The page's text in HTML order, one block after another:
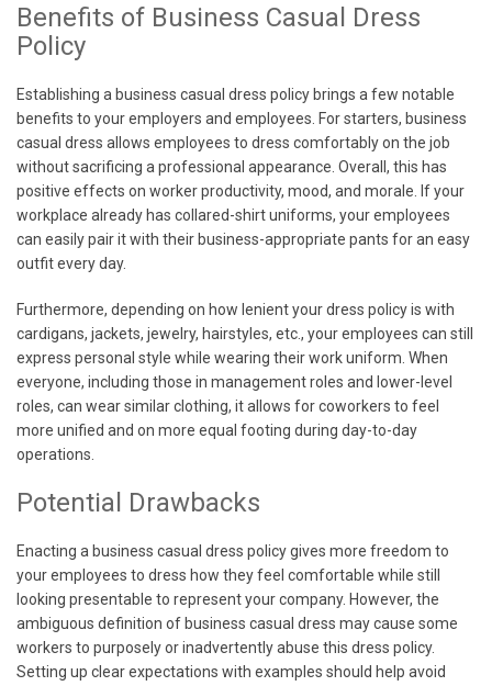
Benefits of Business Casual Dress
Policy
Establishing a business casual dress policy brings a few notable
benefits to your employers and employees. For starters, business
casual dress allows employees to dress comfortably on the job
without sacrificing a professional appearance. Overall, this has
positive effects on worker productivity, mood, and morale. If your
workplace already has collared-shirt uniforms, your employees
can easily pair it with their business-appropriate pants for an easy
outfit every day.
Furthermore, depending on how lenient your dress policy is with
cardigans, jackets, jewelry, hairstyles, etc., your employees can still
express personal style while wearing their work uniform. When
everyone, including those in management roles and lower-level
roles, can wear similar clothing, it allows for coworkers to feel
more unified and on more equal footing during day-to-day
operations.
Potential Drawbacks
Enacting a business casual dress policy gives more freedom to
your employees to dress how they feel comfortable while still
looking presentable to represent your company. However, the
ambiguous definition of business casual dress may cause some
workers to purposely or inadvertently abuse this dress policy.
Setting up clear expectations with examples should help avoid